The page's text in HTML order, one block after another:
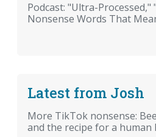
Podcast: "Ultra-Processed,"
Nonsense Words That
Latest from Josh
More TikTok nonsense:
and the recipe for a human